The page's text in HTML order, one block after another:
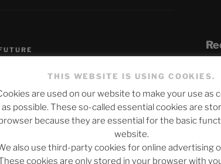
Required fields are marked *
THIS WEBSITE IS USING COOKIES.
are used on our website to make your use as
as possible. These so-called essential cookies are
browser because they are essential for the basic
website.
also use third-party cookies for online advertising
cookies are only stored in your browser with